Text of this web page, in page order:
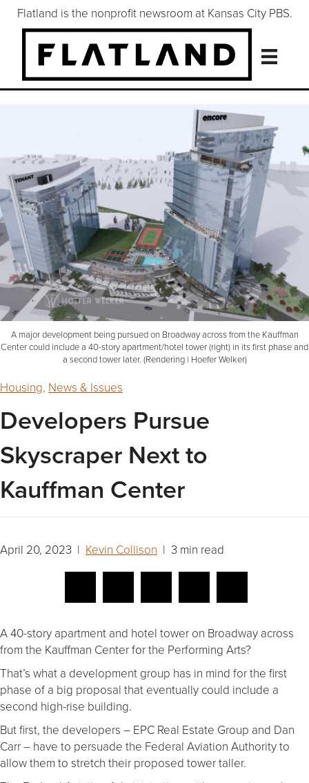
Flatland is the nonprofit newsroom at Kansas City PBS.
A major development being pursued on Broadway across from the Kauffman
Center could include a 40-story apartment/hotel tower (right) in its first phase and
a second tower later. (Rendering | Hoefer Welker)
Housing, News & Issues
Developers Pursue
Skyscraper Next to
Kauffman Center
April 20, 2023 | Kevin Collison | 3 min read
A 40-story apartment and hotel tower on Broadway across
from the Kauffman Center for the Performing Arts?
That’s what a development group has in mind for the first
phase of a big proposal that eventually could include a
second high-rise building.
But first, the developers – EPC Real Estate Group and Dan
Carr – have to persuade the Federal Aviation Authority to
allow them to stretch their proposed tower taller.